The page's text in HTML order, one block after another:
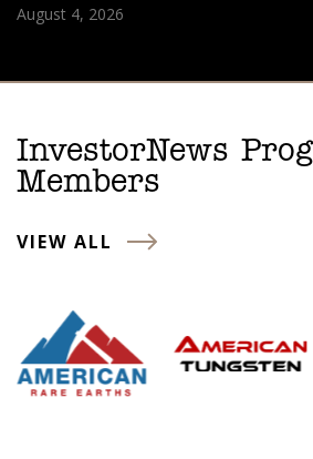
August 4, 2026
InvestorNews
Members
VIEW ALL